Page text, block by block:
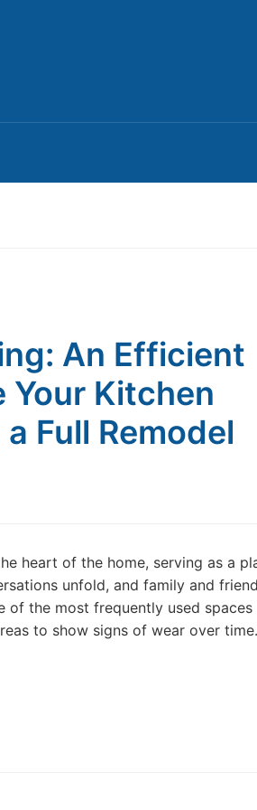
An Efficient
Your Kitchen
Full Remodel
heart of the home, serving as a
unfold, and family and
of the most frequently used spaces
to show signs of wear over time.